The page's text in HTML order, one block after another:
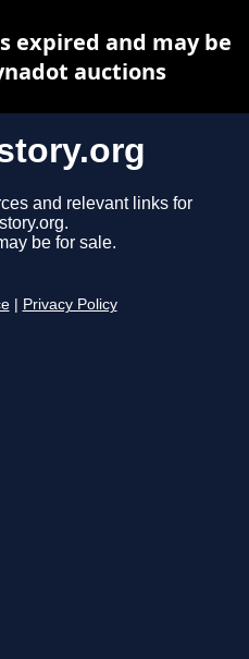
and relevant links for
be for sale.
Privacy Policy
expired and may be
auctions